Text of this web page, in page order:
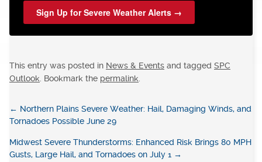
Sign Up for Severe Weather Alerts →
This entry was posted in News & Events and tagged SPC
Outlook . Bookmark the permalink
← Northern Plains Severe Weather: Hail, Damaging Winds, and
Tornadoes Possible June 29
Midwest Severe Thunderstorms: Enhanced Risk Brings 80 MPH
Gusts, Large Hail, and Tornadoes on July 1 →